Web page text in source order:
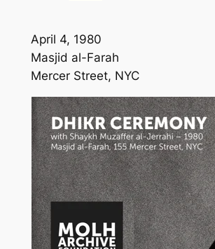
April 4, 1980
Masjid al-Farah
Mercer Street, NYC